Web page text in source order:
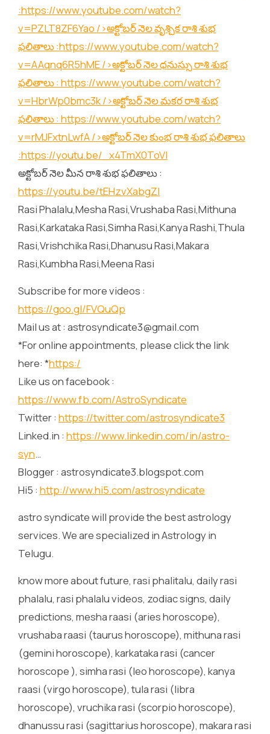
:https://www.youtube.com/watch?
v=PZLT8ZF6Yao />అక్టోబర్ నెల వృశ్చిక రాశి శుభ
ఫలితాలు :https://www.youtube.com/watch?
v=AAqnq6R5hME/>అక్టోబర్ నెల ధనుస్సు రాశి శుభ
ఫలితాలు : https://www.youtube.com/watch?
v=HbrWp0bmc3k/>అక్టోబర్ నెల మకర రాశి శుభ
ఫలితాలు : https://www.youtube.com/watch?
v=rMJFxtnLwfA/>అక్టోబర్ నెల కుంభ రాశి శుభ ఫలితాలు
:https://youtu.be/_x4TmX0ToVI
అక్టోబర్ నెల మీన రాశి శుభ ఫలితాలు :
https://youtu.be/tEHzvXabgZI
Rasi Phalalu,Mesha Rasi,Vrushaba Rasi,Mithuna
Rasi,Karkataka Rasi,Simha Rasi,Kanya Rashi,Thula
Rasi,Vrishchika Rasi,Dhanusu Rasi,Makara
Rasi,Kumbha Rasi,Meena Rasi
Subscribe for more videos :
https://goo.gl/FVQuQp
Mail us at : astrosyndicate3@gmail.com
*For online appointments, please click the link
here: *https:/
Like us on facebook :
https://www.fb.com/AstroSyndicate
Twitter : https://twitter.com/astrosyndicate3
Linked.in : https://www.linkedin.com/in/astro-
syn…
Blogger : astrosyndicate3.blogspot.com
Hi5 : http://www.hi5.com/astrosyndicate
astro syndicate will provide the best astrology
services. We are specialized in Astrology in
Telugu.
know more about future, rasi phalitalu, daily rasi
phalalu, rasi phalalu videos, zodiac signs, daily
predictions, mesha raasi (aries horoscope),
vrushaba raasi (taurus horoscope), mithuna rasi
(gemini horoscope), karkataka rasi (cancer
horoscope ), simha rasi (leo horoscope), kanya
raasi (virgo horoscope), tula rasi (libra
horoscope), vruchika rasi (scorpio horoscope),
dhanussu rasi (sagittarius horoscope), makara rasi